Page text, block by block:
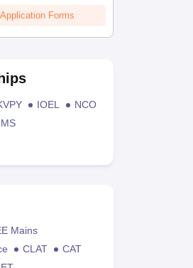
Forms
IOEL
NCO
Mains
CLAT
CAT